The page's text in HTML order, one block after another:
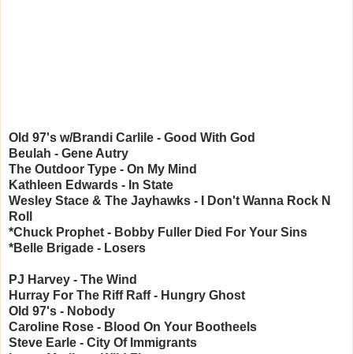
Old 97's w/Brandi Carlile - Good With God
Beulah - Gene Autry
The Outdoor Type - On My Mind
Kathleen Edwards - In State
Wesley Stace & The Jayhawks - I Don't Wanna Rock N
Roll
*Chuck Prophet - Bobby Fuller Died For Your Sins
*Belle Brigade - Losers
PJ Harvey - The Wind
Hurray For The Riff Raff - Hungry Ghost
Old 97's - Nobody
Caroline Rose - Blood On Your Bootheels
Steve Earle - City Of Immigrants